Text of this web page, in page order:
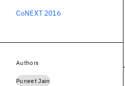
CoNEXT 2016
Authors
Puneet Jain